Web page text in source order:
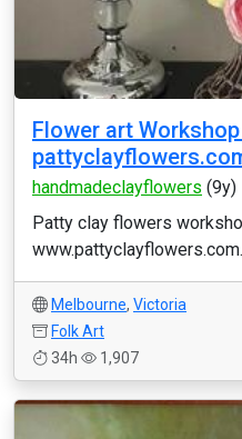
Flower art
handmadeclayflowers (9y)
Patty clay flowers
Melbourne, Victoria
Folk Art
34h
1,907